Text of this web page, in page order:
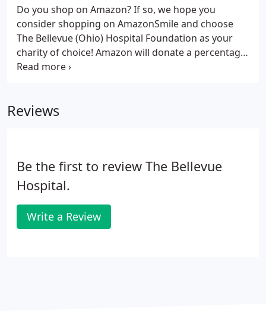
Do you shop on Amazon? If so, we hope you
consider shopping on AmazonSmile and choose
The Bellevue (Ohio) Hospital Foundation as your
charity of choice! Amazon will donate a percentage
of your AmazonSmile purchases to The Bellevue
Reviews
Be the first to review The Bellevue
Hospital.
Write a Review